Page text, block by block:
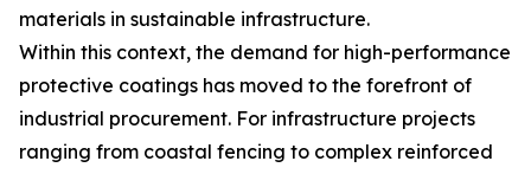
materials in sustainable infrastructure.
Within this context, the demand for high-performance
protective coatings has moved to the forefront of
industrial procurement. For infrastructure projects
ranging from coastal fencing to complex reinforced